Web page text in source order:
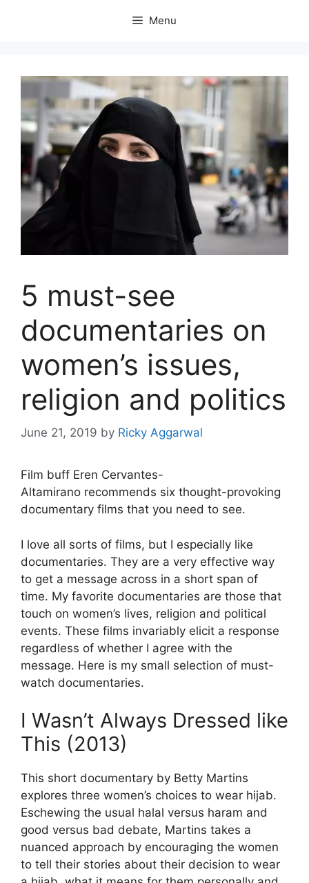
Menu
5 must-see
documentaries on
women’s issues,
religion and politics
June 21, 2019 by Ricky Aggarwal
Film buff Eren Cervantes-
Altamirano recommends six thought-provoking
documentary films that you need to see.
I love all sorts of films, but I especially like
documentaries. They are a very effective way
to get a message across in a short span of
time. My favorite documentaries are those that
touch on women’s lives, religion and political
events. These films invariably elicit a response
regardless of whether I agree with the
message. Here is my small selection of must-
watch documentaries.
I Wasn’t Always Dressed like
This (2013)
This short documentary by Betty Martins
explores three women’s choices to wear hijab.
Eschewing the usual halal versus haram and
good versus bad debate, Martins takes a
nuanced approach by encouraging the women
to tell their stories about their decision to wear